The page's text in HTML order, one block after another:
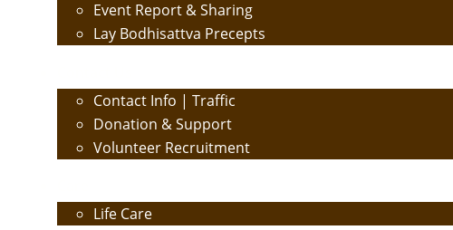
Event Report & Sharing
Lay Bodhisattva Precepts
Contact Info | Traffic
Donation & Support
Volunteer Recruitment
Life Care